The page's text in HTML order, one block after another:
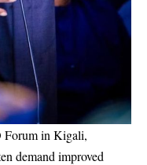
Forum in Kigali,
demand improved